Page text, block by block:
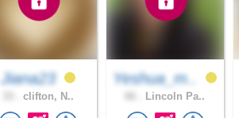
Jiana23
clifton, N..
Yeshua_m..
Lincoln Pa..